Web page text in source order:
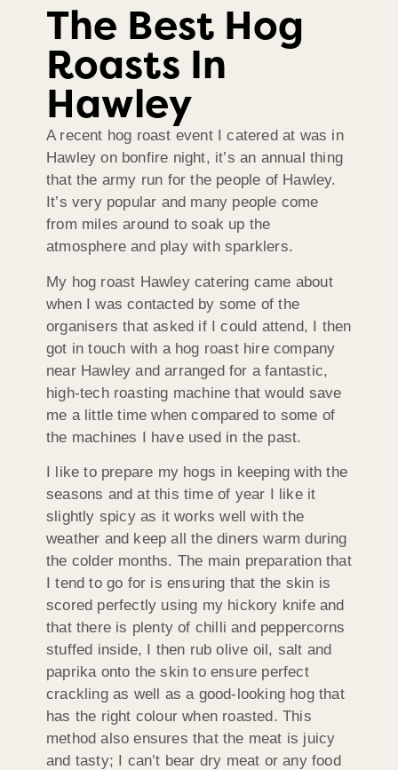
The Best Hog
Roasts In
Hawley
A recent hog roast event I catered at was in
Hawley on bonfire night, it’s an annual thing
that the army run for the people of Hawley.
It’s very popular and many people come
from miles around to soak up the
atmosphere and play with sparklers.
My hog roast Hawley catering came about
when I was contacted by some of the
organisers that asked if I could attend, I then
got in touch with a hog roast hire company
near Hawley and arranged for a fantastic,
high-tech roasting machine that would save
me a little time when compared to some of
the machines I have used in the past.
I like to prepare my hogs in keeping with the
seasons and at this time of year I like it
slightly spicy as it works well with the
weather and keep all the diners warm during
the colder months. The main preparation that
I tend to go for is ensuring that the skin is
scored perfectly using my hickory knife and
that there is plenty of chilli and peppercorns
stuffed inside, I then rub olive oil, salt and
paprika onto the skin to ensure perfect
crackling as well as a good-looking hog that
has the right colour when roasted. This
method also ensures that the meat is juicy
and tasty; I can’t bear dry meat or any food